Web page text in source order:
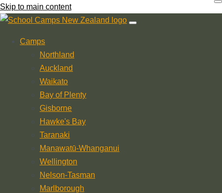
Skip to main content
Camps
Northland
Auckland
Waikato
Bay of Plenty
Gisborne
Hawke's Bay
Taranaki
Manawatū-Whanganui
Wellington
Nelson-Tasman
Marlborough